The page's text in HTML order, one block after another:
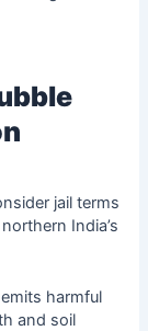
jail terms
India’s
harmful
and soil